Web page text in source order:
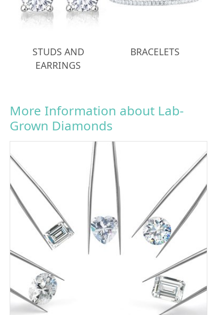
STUDS AND
EARRINGS
BRACELETS
More Information about Lab-
Grown Diamonds